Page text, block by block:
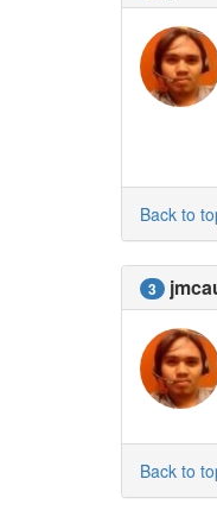
Back to
3
Back to